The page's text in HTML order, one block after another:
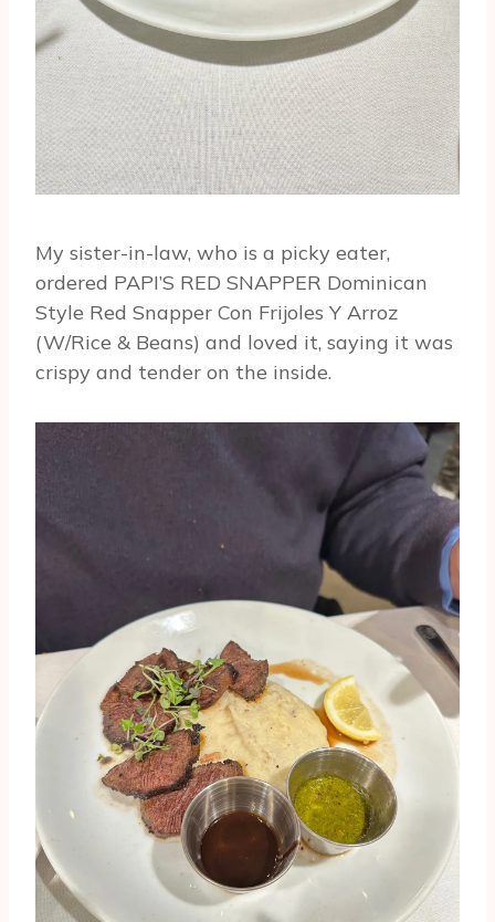
My sister-in-law, who is a picky eater,
ordered PAPI’S RED SNAPPER Dominican
Style Red Snapper Con Frijoles Y Arroz
(W/Rice & Beans) and loved it, saying it was
crispy and tender on the inside.